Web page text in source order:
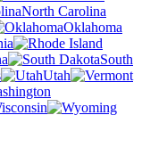
North Carolina
Oklahoma
South
Utah